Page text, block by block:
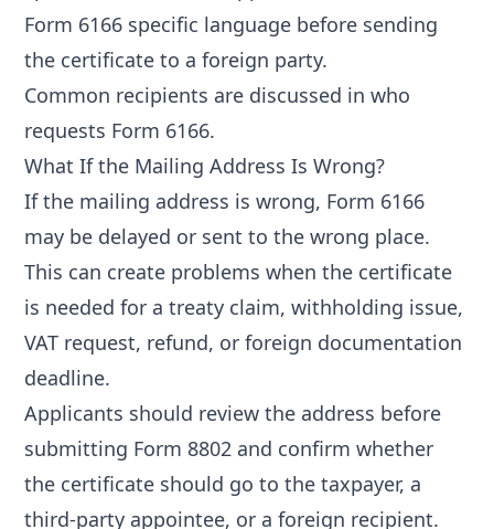
Form 6166 specific language before sending
the certificate to a foreign party.
Common recipients are discussed inwho
requests Form 6166.
What If the Mailing Address Is Wrong?
If the mailing address is wrong, Form 6166
may be delayed or sent to the wrong place.
This can create problems when the certificate
is needed for a treaty claim, withholding issue,
VAT request, refund, or foreign documentation
deadline.
Applicants should review the address before
submitting Form 8802 and confirm whether
the certificate should go to the taxpayer, a
third-party appointee, or a foreign recipient.